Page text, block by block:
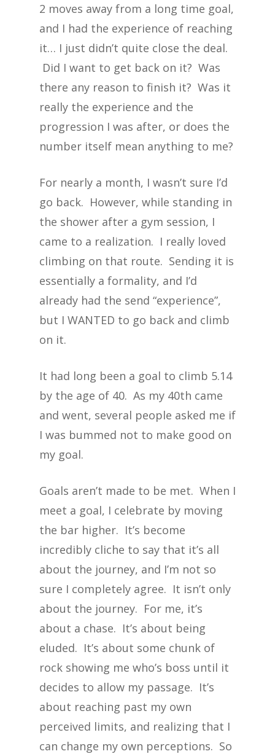
2 moves away from a long time goal,
and I had the experience of reaching
it… I just didn’t quite close the deal.
Did I want to get back on it? Was
there any reason to finish it? Was it
really the experience and the
progression I was after, or does the
number itself mean anything to me?
For nearly a month, I wasn’t sure I’d
go back. However, while standing in
the shower after a gym session, I
came to a realization. I really loved
climbing on that route. Sending it is
essentially a formality, and I’d
already had the send “experience”,
but I WANTED to go back and climb
on it.
It had long been a goal to climb 5.14
by the age of 40. As my 40th came
and went, several people asked me if
I was bummed not to make good on
my goal.
Goals aren’t made to be met. When I
meet a goal, I celebrate by moving
the bar higher. It’s become
incredibly cliche to say that it’s all
about the journey, and I’m not so
sure I completely agree. It isn’t only
about the journey. For me, it’s
about a chase. It’s about being
eluded. It’s about some chunk of
rock showing me who’s boss until it
decides to allow my passage. It’s
about reaching past my own
perceived limits, and realizing that I
can change my own perceptions. So